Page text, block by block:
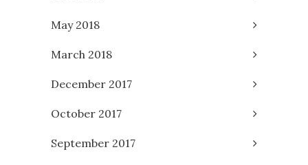
May 2018
March 2018
December 2017
October 2017
September 2017